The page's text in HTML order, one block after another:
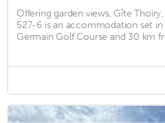
Offering garden views, Gîte
527-6 is an accommodation set
Germain Golf Course and 30 km